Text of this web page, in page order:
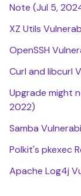
Note (Jul 5,
XZ Utils
OpenSSH
Curl and libcurl
Upgrade might
2022)
Samba
Polkit's pkexec
Apache Log4j